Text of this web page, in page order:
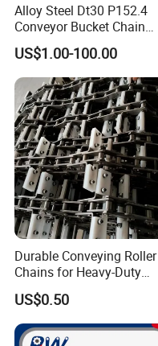
Alloy Steel Dt30 P152.4
Conveyor Bucket Chain
Customized
US$1.00-100.00
Durable Conveying Roller
Chains for Heavy-Duty
Industrial Applications
US$0.50